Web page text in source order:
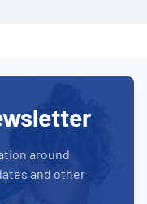
around
and other